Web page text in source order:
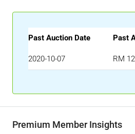
Past Auction Date Past
2020-10-07 RM
Premium Member Insights